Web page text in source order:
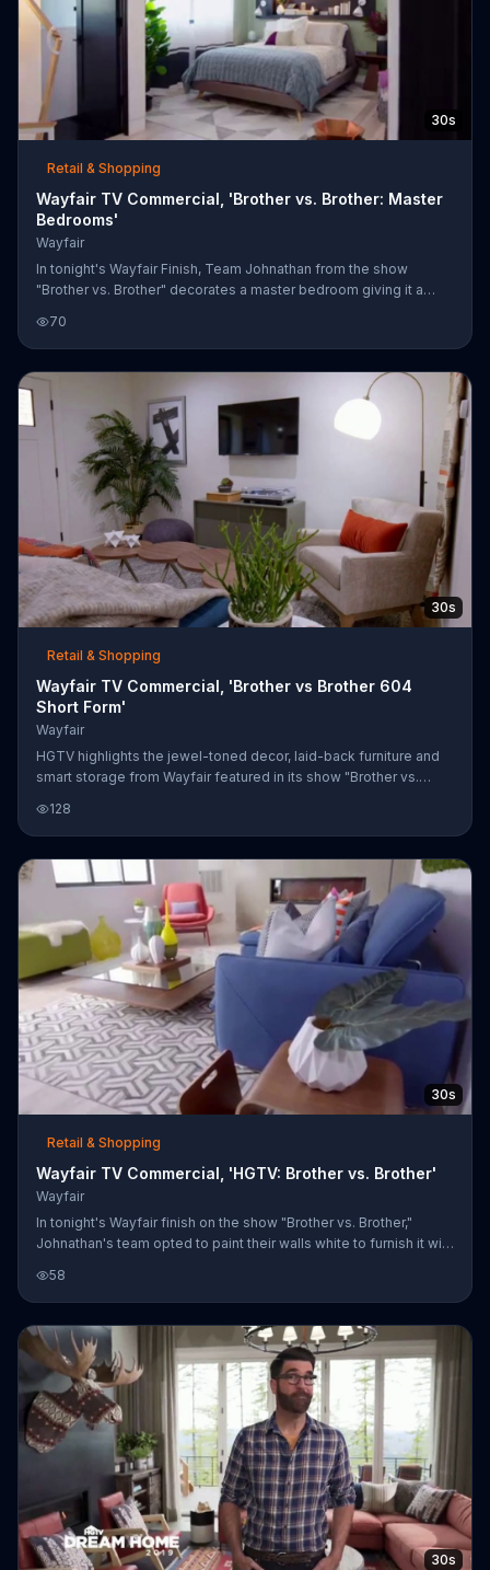
30s
Retail & Shopping
Wayfair TV Commercial, 'Brother vs. Brother: Master
Bedrooms'
Wayfair
In tonight's Wayfair Finish, Team Johnathan from the show
"Brother vs. Brother" decorates a master bedroom giving it a
Team Drew goes for a luxurious ranch style retreat look when
decorating their master bedroom. Wayfair invites you to shop
this look on its website.
70
30s
Retail & Shopping
Wayfair TV Commercial, 'Brother vs Brother 604
Short Form'
Wayfair
HGTV highlights the jewel-toned decor, laid-back furniture and
smart storage from Wayfair featured in its show "Brother vs.
website.
128
30s
Retail & Shopping
Wayfair TV Commercial, 'HGTV: Brother vs. Brother'
Wayfair
In tonight's Wayfair finish on the show "Brother vs. Brother,"
Johnathan's team opted to paint their walls white to furnish it with
design with furniture that's family friendly to give off a traditional
feel. Customers are invited to shop these looks on Wayfair's
website.
58
30s